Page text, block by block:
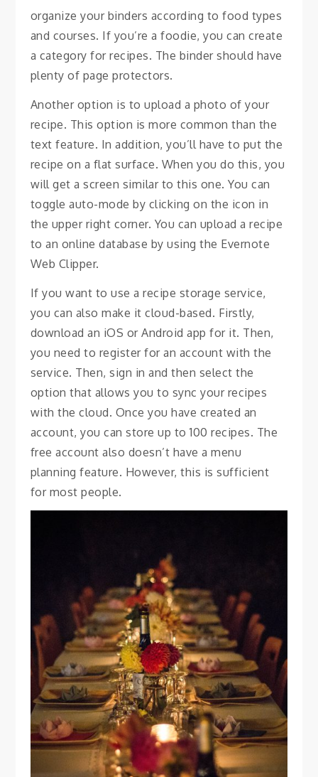
organize your binders according to food types
and courses. If you’re a foodie, you can create
a category for recipes. The binder should have
plenty of page protectors.
Another option is to upload a photo of your
recipe. This option is more common than the
text feature. In addition, you’ll have to put the
recipe on a flat surface. When you do this, you
will get a screen similar to this one. You can
toggle auto-mode by clicking on the icon in
the upper right corner. You can upload a recipe
to an online database by using the Evernote
Web Clipper.
If you want to use a recipe storage service,
you can also make it cloud-based. Firstly,
download an iOS or Android app for it. Then,
you need to register for an account with the
service. Then, sign in and then select the
option that allows you to sync your recipes
with the cloud. Once you have created an
account, you can store up to 100 recipes. The
free account also doesn’t have a menu
planning feature. However, this is sufficient
for most people.